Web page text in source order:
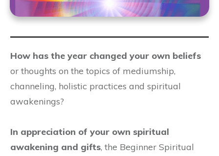
How has the year changed your own beliefs
or thoughts on the topics of mediumship,
channeling, holistic practices and spiritual
awakenings?
In appreciation of your own spiritual
awakening and gifts, the Beginner Spiritual